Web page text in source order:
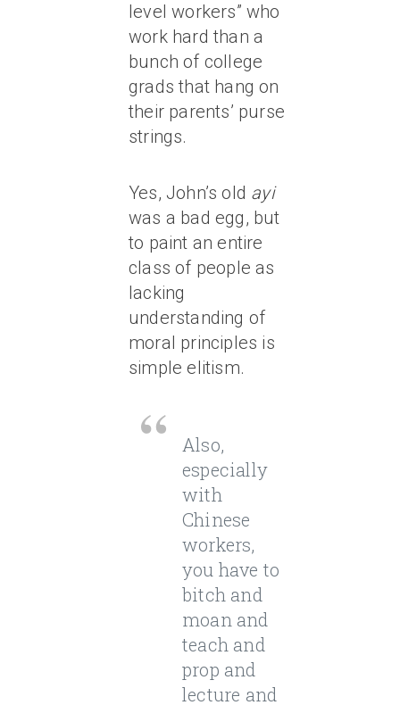
level workers” who
work hard than a
bunch of college
grads that hang on
their parents’ purse
strings.
Yes, John’s old ayi
was a bad egg, but
to paint an entire
class of people as
lacking
understanding of
moral principles is
simple elitism.
Also,
especially
with
Chinese
workers,
you have to
bitch and
moan and
teach and
prop and
lecture and